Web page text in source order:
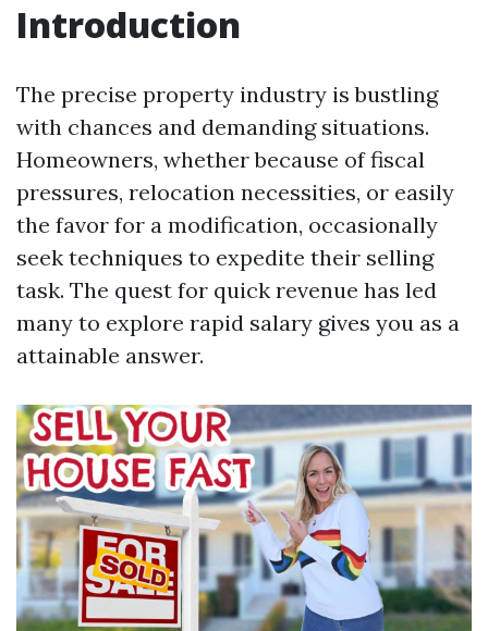
Introduction
The precise property industry is bustling
with chances and demanding situations.
Homeowners, whether because of fiscal
pressures, relocation necessities, or easily
the favor for a modification, occasionally
seek techniques to expedite their selling
task. The quest for quick revenue has led
many to explore rapid salary gives you as a
attainable answer.